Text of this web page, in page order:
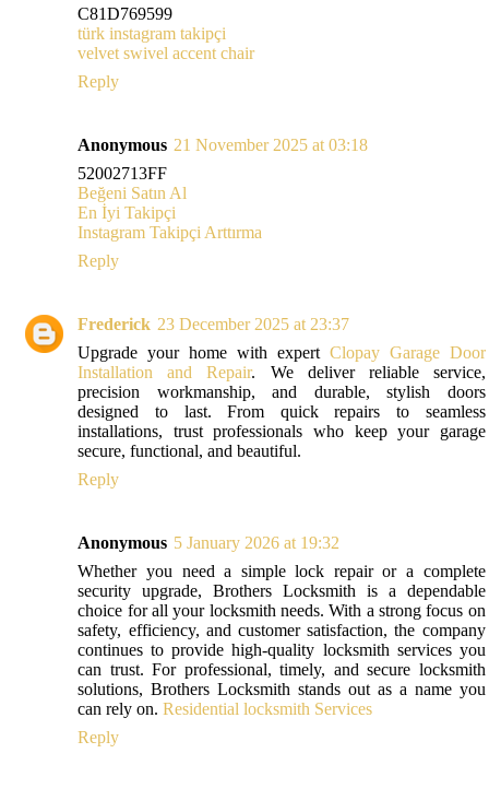
C81D769599
türk instagram takipçi
velvet swivel accent chair
Reply
Anonymous 21 November 2025 at 03:18
52002713FF
Beğeni Satın Al
En İyi Takipçi
Instagram Takipçi Arttırma
Reply
Frederick 23 December 2025 at 23:37
Upgrade your home with expert Clopay Garage Door
Installation and Repair. We deliver reliable service,
precision workmanship, and durable, stylish doors
designed to last. From quick repairs to seamless
installations, trust professionals who keep your garage
secure, functional, and beautiful.
Reply
Anonymous 5 January 2026 at 19:32
Whether you need a simple lock repair or a complete
security upgrade, Brothers Locksmith is a dependable
choice for all your locksmith needs. With a strong focus on
safety, efficiency, and customer satisfaction, the company
continues to provide high-quality locksmith services you
can trust. For professional, timely, and secure locksmith
solutions, Brothers Locksmith stands out as a name you
can rely on.Residential locksmith Services
Reply